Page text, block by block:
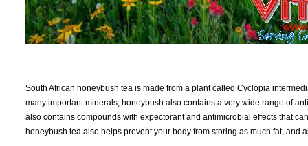
South African honeybush tea is made from a plant called Cyclopia
many important minerals, honeybush also contains a very wide range of
also contains compounds with expectorant and antimicrobial effects that
honeybush tea also helps prevent your body from storing as much fat, and